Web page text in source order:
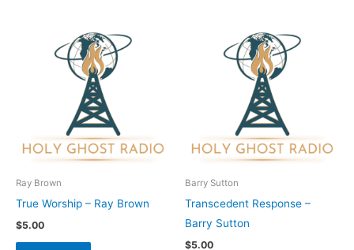
Ray Brown
True Worship – Ray Brown
$5.00
Barry Sutton
Transcedent Response –
Barry Sutton
$5.00